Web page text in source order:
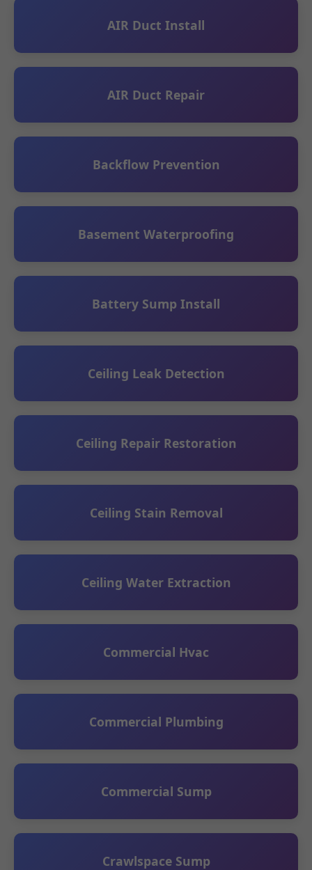
AIR Duct Install
AIR Duct Repair
Backflow Prevention
Basement Waterproofing
Battery Sump Install
Ceiling Leak Detection
Ceiling Repair Restoration
Ceiling Stain Removal
Ceiling Water Extraction
Commercial Hvac
Commercial Plumbing
Commercial Sump
Crawlspace Sump